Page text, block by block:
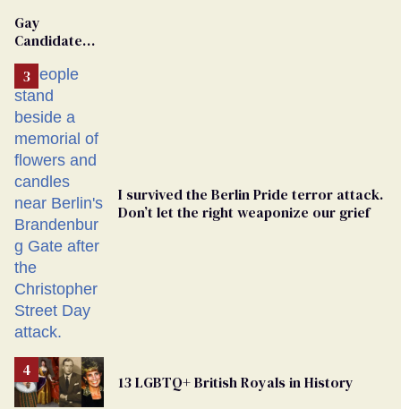
Gay
Candidate
From
Georgia
Ballot
I survived the Berlin Pride terror attack.
Don’t let the right weaponize our grief
13 LGBTQ+ British Royals in History